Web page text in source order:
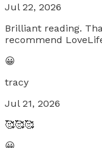
Jul 22, 2026
Brilliant reading.
recommend
😀
tracy
Jul 21, 2026
🥰🥰🥰